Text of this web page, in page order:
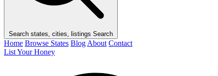
Search states, cities, listings Search
Home Browse States Blog About Contact
List Your Honey